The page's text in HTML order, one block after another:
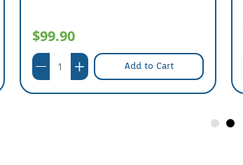
$99.90
Add to Cart